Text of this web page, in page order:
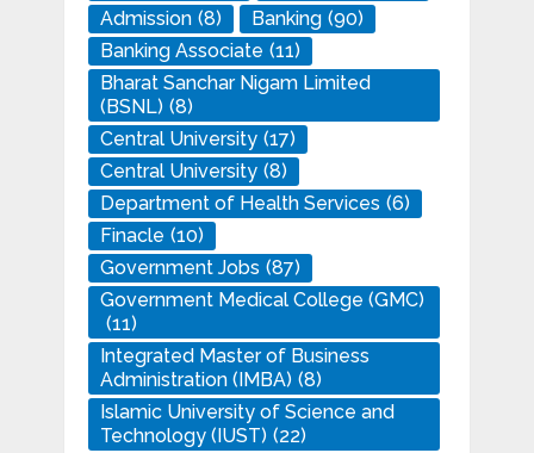
Admission (8) Banking (90)
Banking Associate (11)
Bharat Sanchar Nigam Limited
(BSNL) (8)
Central University (17)
Central University (8)
Department of Health Services (6)
Finacle (10)
Government Jobs (87)
Government Medical College (GMC)
(11)
Integrated Master of Business
Administration (IMBA) (8)
Islamic University of Science and
Technology (IUST) (22)